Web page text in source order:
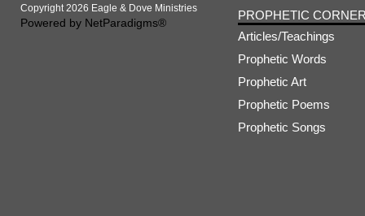
Copyright 2026 Eagle & Dove Ministries
Powered by NetParadigms®
PROPHETIC
Articles/Teachings
Prophetic Words
Prophetic Art
Prophetic Poems
Prophetic Songs